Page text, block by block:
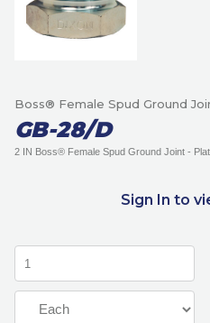
GB-28/D
Boss® Female Spud Ground
2 IN Boss® Female Spud Ground Joint -
Sign In to